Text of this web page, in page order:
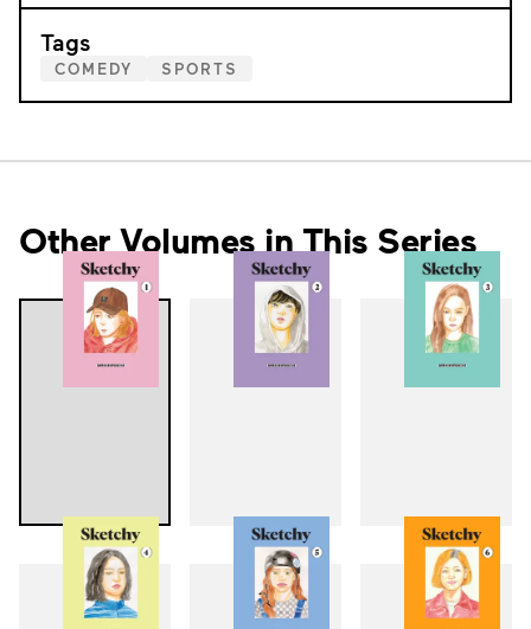
Tags
COMEDY SPORTS
Other Volumes in This Series
1 2 3